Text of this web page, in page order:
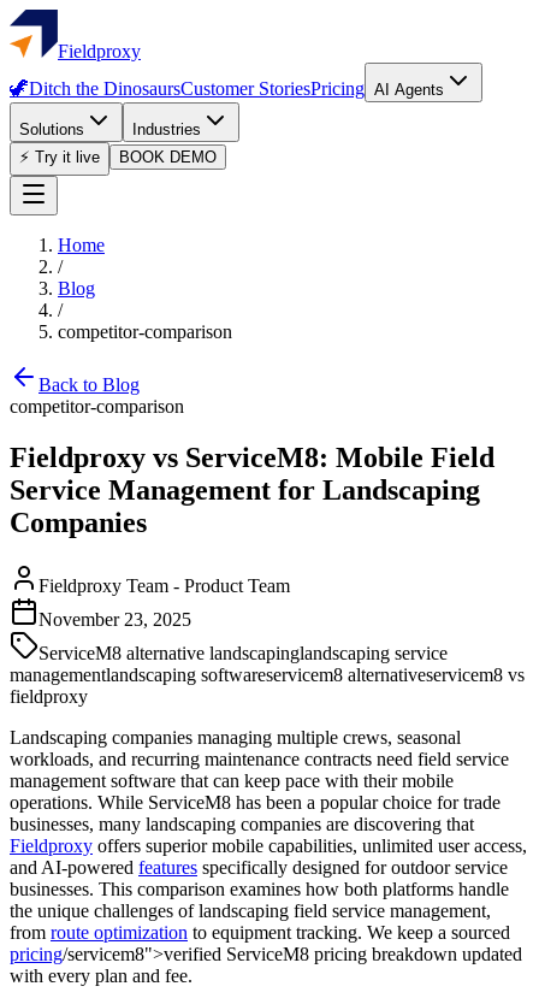
Fieldproxy
🦖Ditch the DinosaursCustomer StoriesPricing AI Agents
Solutions
Industries
⚡ Try it live
BOOK DEMO
Home
/
Blog
/
competitor-comparison
Back to Blog
competitor-comparison
Fieldproxy vs ServiceM8: Mobile Field
Service Management for Landscaping
Companies
Fieldproxy Team - Product Team
November 23, 2025
ServiceM8 alternative landscapinglandscaping service
managementlandscaping softwareservicem8 alternativeservicem8 vs
fieldproxy
Landscaping companies managing multiple crews, seasonal
workloads, and recurring maintenance contracts need field service
management software that can keep pace with their mobile
operations. While ServiceM8 has been a popular choice for trade
businesses, many landscaping companies are discovering that
Fieldproxy offers superior mobile capabilities, unlimited user access,
and AI-powered features specifically designed for outdoor service
businesses. This comparison examines how both platforms handle
the unique challenges of landscaping field service management,
from route optimization to equipment tracking. We keep a sourced
pricing/servicem8">verified ServiceM8 pricing breakdown updated
with every plan and fee.